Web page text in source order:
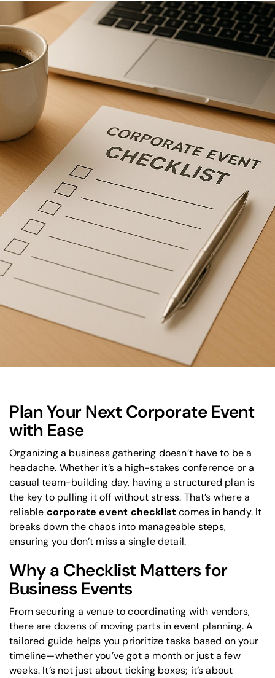
Plan Your Next Corporate Event
with Ease
Organizing a business gathering doesn’t have to be a
headache. Whether it’s a high-stakes conference or a
casual team-building day, having a structured plan is
the key to pulling it off without stress. That’s where a
reliable corporate event checklistcomes in handy. It
breaks down the chaos into manageable steps,
ensuring you don’t miss a single detail.
Why a Checklist Matters for
Business Events
From securing a venue to coordinating with vendors,
there are dozens of moving parts in event planning. A
tailored guide helps you prioritize tasks based on your
timeline—whether you’ve got a month or just a few
weeks. It’s not just about ticking boxes; it’s about